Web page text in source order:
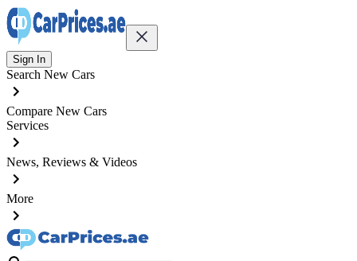
Sign In
Search New Cars
Compare New Cars
Services
News, Reviews & Videos
More